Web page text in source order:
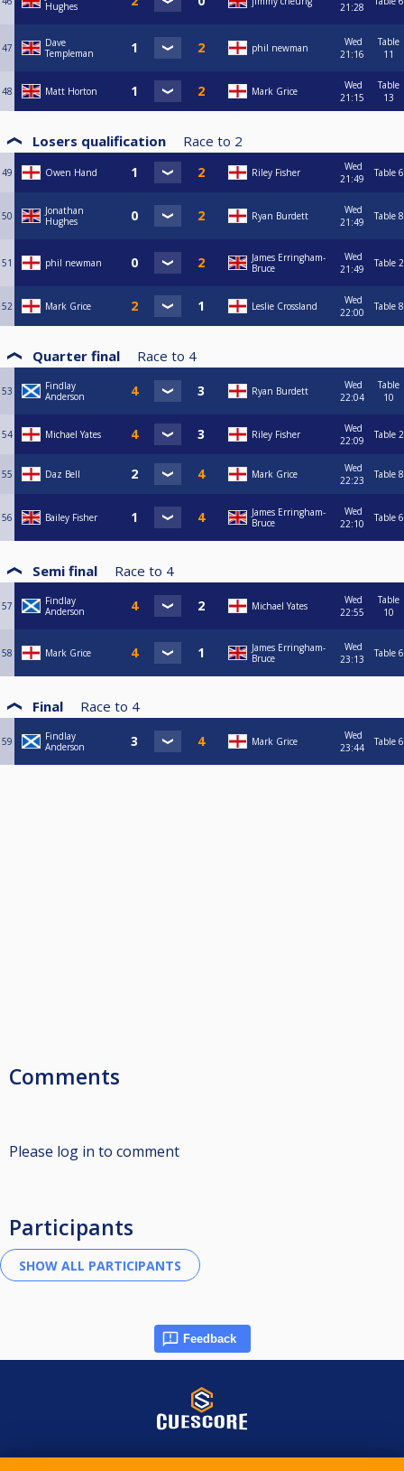
Hughes
21:28
47
Dave
Templeman
phil newman
Wed
21:16
Table
11
48 Matt Horton Mark Grice
Wed
21:15
Table
13
Losers qualification Race to 2
49 Owen Hand Riley Fisher
Wed
21:49
Table 6
50
Jonathan
Hughes
Ryan Burdett
Wed
21:49
Table 8
51 phil newman
James Erringham-
Bruce
Wed
21:49
Table 2
52 Mark Grice Leslie Crossland
Wed
22:00
Table 8
Quarter final Race to 4
53
Findlay
Anderson
Ryan Burdett
Wed
22:04
Table
10
54 Michael Yates Riley Fisher
Wed
22:09
Table 2
55 Daz Bell Mark Grice
Wed
22:23
Table 8
56 Bailey Fisher
James Erringham-
Bruce
Wed
22:10
Table 6
Semi final Race to 4
57
Findlay
Anderson
Michael Yates
Wed
22:55
Table
10
58 Mark Grice
James Erringham-
Bruce
Wed
23:13
Table 6
Final Race to 4
59
Findlay
Anderson
Mark Grice
Wed
23:44
Table 6
Comments
Please log in to comment
Participants
Feedback